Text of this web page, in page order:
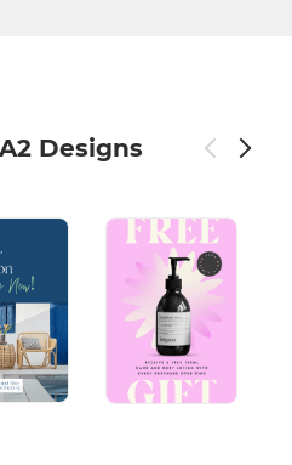
Designs